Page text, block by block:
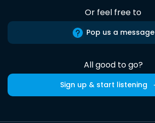
Or feel free to
Pop us a message
All good to go?
Sign up & start listening